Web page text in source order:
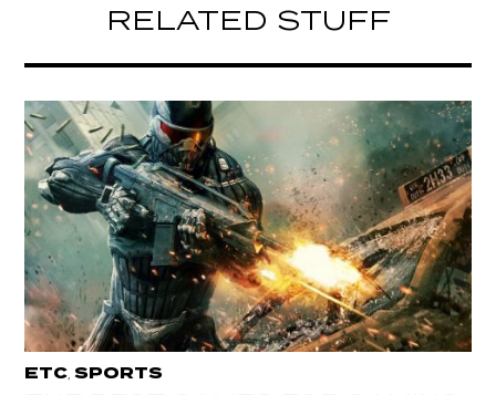
RELATED STUFF
ETC,SPORTS